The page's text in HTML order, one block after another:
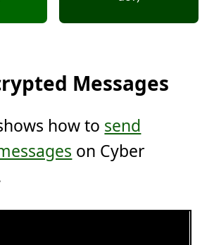
Messages
how to send
on Cyber